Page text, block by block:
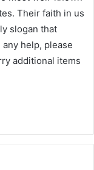
Their faith in us
slogan that
help, please
additional items